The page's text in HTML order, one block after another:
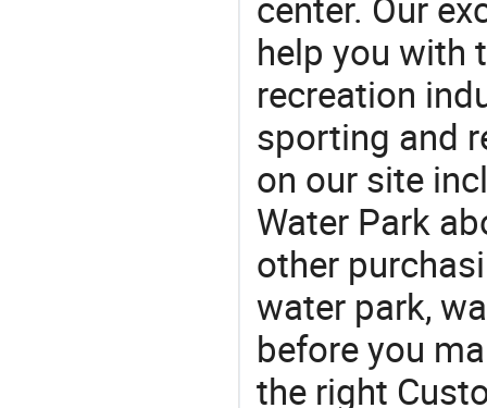
help you with
recreation
sporting and
on our site
Water Park
other
water park,
before you
the right